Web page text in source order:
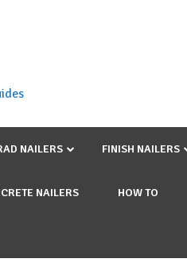
NAILERS FINISH NAILERS
NAILERS HOW TO